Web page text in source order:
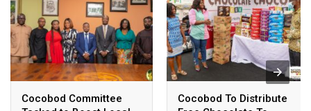
Cocobod Committee
Cocobod To Distribute